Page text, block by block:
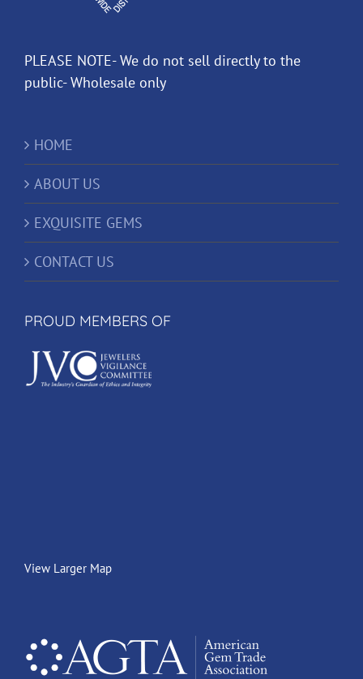
PLEASE NOTE- We do not sell directly to the
public- Wholesale only
HOME
ABOUT US
EXQUISITE GEMS
CONTACT US
PROUD MEMBERS OF
View Larger Map